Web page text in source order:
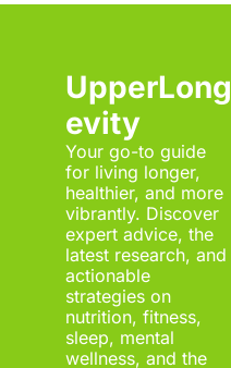
UpperLong
evity
Your go-to guide
for living longer,
healthier, and more
vibrantly. Discover
expert advice, the
latest research, and
actionable
strategies on
nutrition, fitness,
sleep, mental
wellness, and the